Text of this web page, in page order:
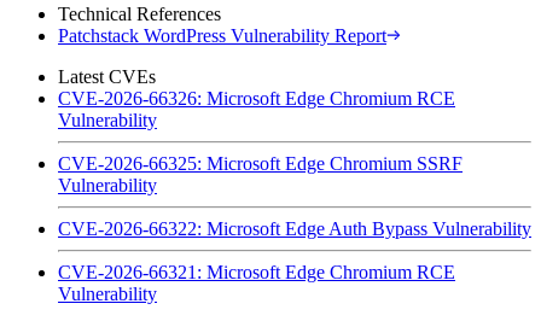
Technical References
Patchstack WordPress Vulnerability Report
Latest CVEs
CVE-2026-66326: Microsoft Edge Chromium RCE
Vulnerability
CVE-2026-66325: Microsoft Edge Chromium SSRF
Vulnerability
CVE-2026-66322: Microsoft Edge Auth Bypass Vulnerability
CVE-2026-66321: Microsoft Edge Chromium RCE
Vulnerability